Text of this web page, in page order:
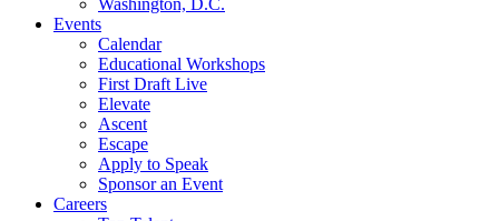
Washington, D.C.
Events
Calendar
Educational Workshops
First Draft Live
Elevate
Ascent
Escape
Apply to Speak
Sponsor an Event
Careers